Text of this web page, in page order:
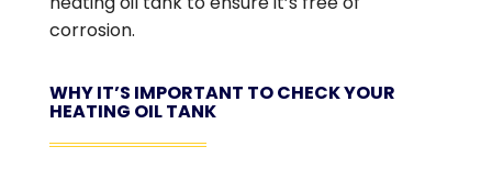
corrosion.
WHY IT’S IMPORTANT TO CHECK YOUR
HEATING OIL TANK